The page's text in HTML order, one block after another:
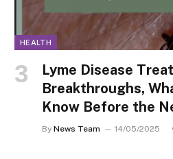
HEALTH
Lyme Disease
Breakthroughs,
Know Before the
By News Team 14/05/2025